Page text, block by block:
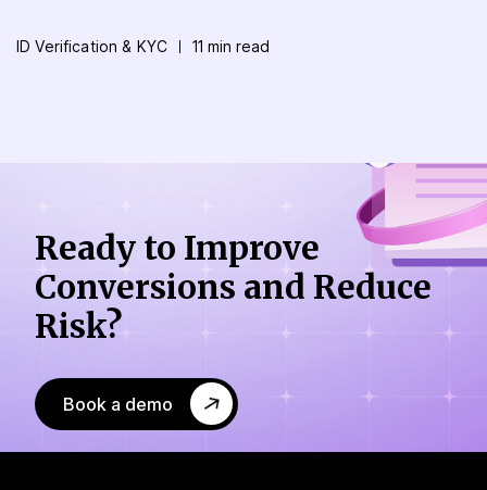
ID Verification & KYC 11 min read
Ready to Improve
Conversions and Reduce
Risk?
Book a demo